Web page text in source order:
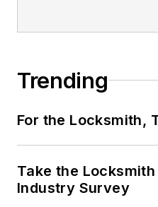
Trending
For the Locksmith,
Take the
Industry Survey